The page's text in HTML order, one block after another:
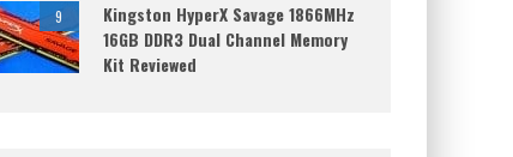
9
Kingston HyperX Savage 1866MHz
16GB DDR3 Dual Channel Memory
Kit Reviewed